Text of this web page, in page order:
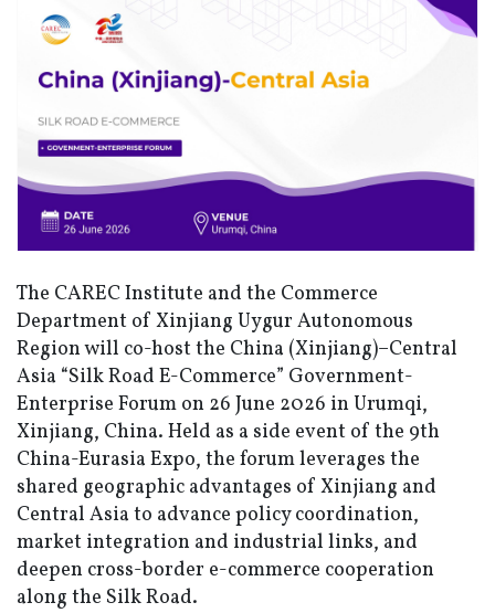
The CAREC Institute and the Commerce
Department of Xinjiang Uygur Autonomous
Region will co-host the China (Xinjiang)–Central
Asia “Silk Road E-Commerce” Government-
Enterprise Forum on 26 June 2026 in Urumqi,
Xinjiang, China. Held as a side event of the 9th
China-Eurasia Expo, the forum leverages the
shared geographic advantages of Xinjiang and
Central Asia to advance policy coordination,
market integration and industrial links, and
deepen cross-border e-commerce cooperation
along the Silk Road.